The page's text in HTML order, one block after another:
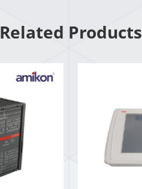
Related Products